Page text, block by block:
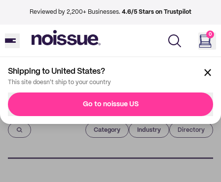
Reviewed by 2,200+ Businesses. 4.6/5 Stars on Trustpilot
0
Shipping to United States?
This site doesn't ship to your country
Go to noissue US
Imprint
Category Industry Directory